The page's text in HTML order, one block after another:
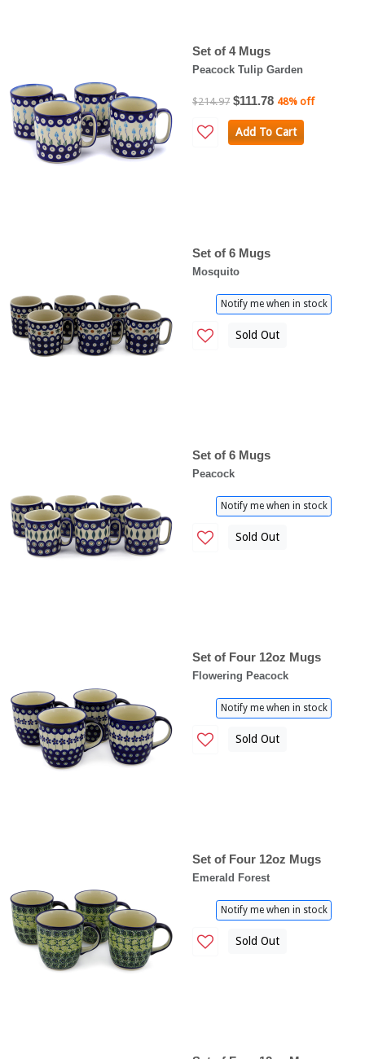
Set of 4 Mugs
Peacock Tulip Garden
$214.97 $111.78 48% off
Add To Cart
Set of 6 Mugs
Mosquito
Notify me when in stock
Sold Out
Set of 6 Mugs
Peacock
Notify me when in stock
Sold Out
Set of Four 12oz Mugs
Flowering Peacock
Notify me when in stock
Sold Out
Set of Four 12oz Mugs
Emerald Forest
Notify me when in stock
Sold Out